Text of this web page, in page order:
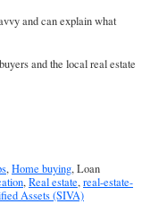
and can explain what
and the local real estate
,Home buying, Loan
,Real estate,real-estate-
Assets (SIVA)